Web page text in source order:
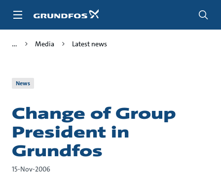
Media Latest news
News
Change of Group
President in
Grundfos
15-Nov-2006